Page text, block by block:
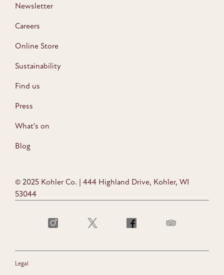
Newsletter
Careers
Online Store
Sustainability
Find us
Press
What's on
Blog
© 2025 Kohler Co. | 444 Highland Drive, Kohler, WI
53044
Legal